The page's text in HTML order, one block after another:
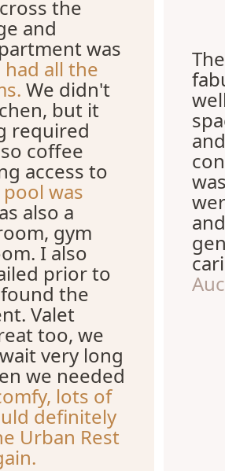
the
and
was
all the
We didn't
but it
required
coffee
access to
was
also a
gym
I also
prior to
the
Valet
too, we
very long
we needed
lots of
definitely
Urban Rest